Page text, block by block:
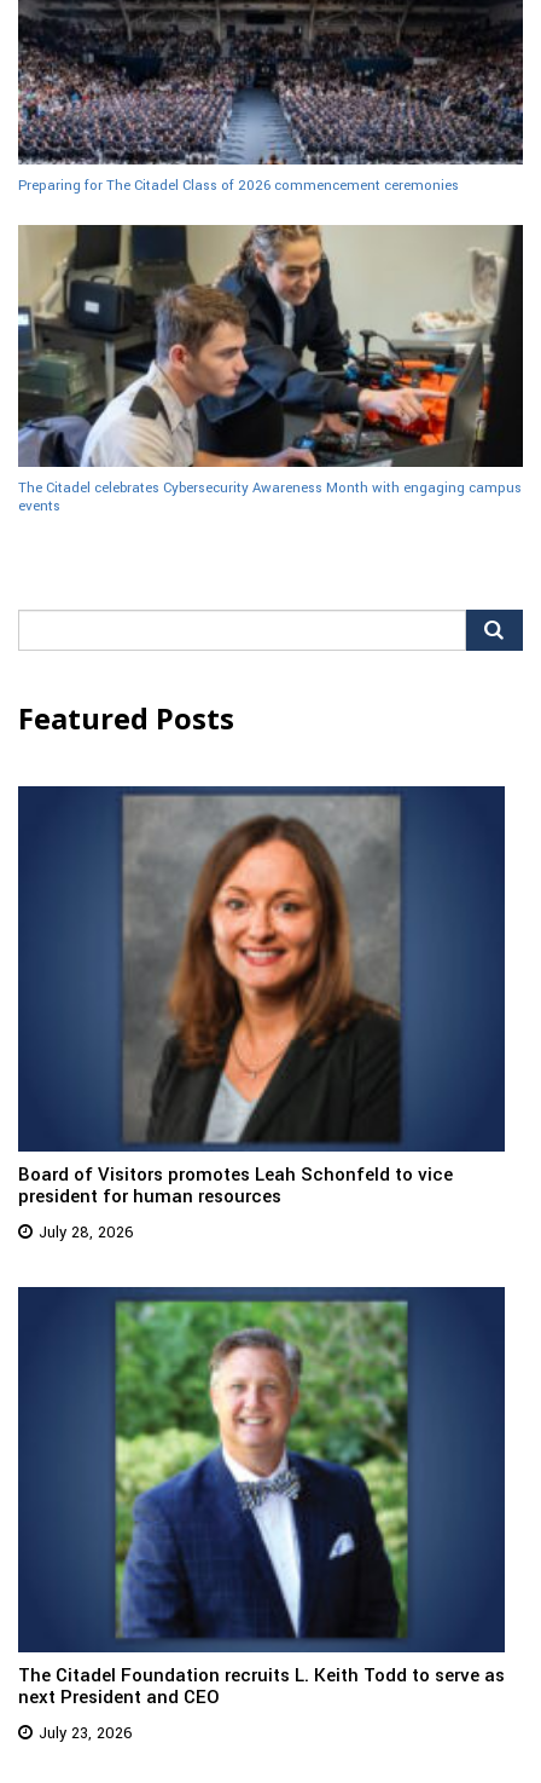
Preparing for The Citadel Class of 2026 commencement ceremonies
The Citadel celebrates Cybersecurity Awareness Month with engaging campus
events
Featured Posts
Board of Visitors promotes Leah Schonfeld to vice
president for human resources
July 28, 2026
The Citadel Foundation recruits L. Keith Todd to serve as
next President and CEO
July 23, 2026